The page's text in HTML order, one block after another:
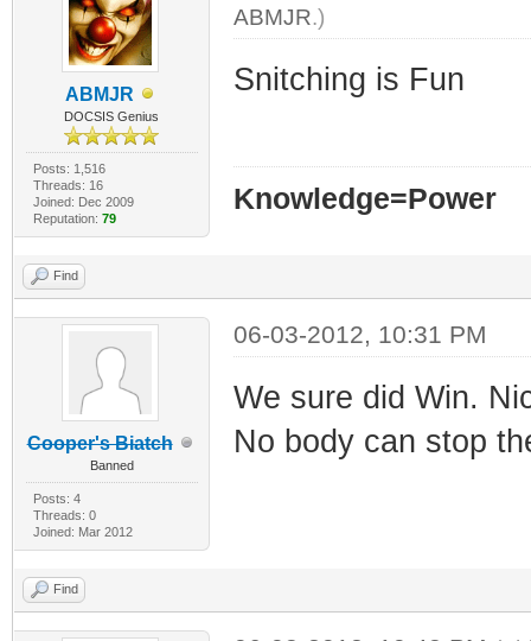
ABMJR
DOCSIS Genius
Posts: 1,516
Threads: 16
Joined: Dec 2009
Reputation: 79
ABMJR.)
Snitching is Fun
Knowledge=Power
Find
Cooper's Biatch
Banned
Posts: 4
Threads: 0
Joined: Mar 2012
06-03-2012, 10:31 PM
We sure did Win.
No body can stop
Find